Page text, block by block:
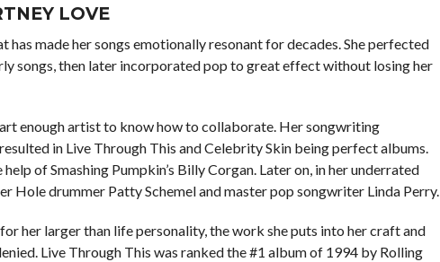
LOVE
has made her songs emotionally resonant for decades. She perfected
songs, then later incorporated pop to great effect without losing her
enough artist to know how to collaborate. Her songwriting
in Live Through This and Celebrity Skin being perfect albums.
of Smashing Pumpkin’s Billy Corgan. Later on, in her underrated
Hole drummer Patty Schemel and master pop songwriter Linda Perry.
her larger than life personality, the work she puts into her craft and
Live Through This was ranked the #1 album of 1994 by Rolling